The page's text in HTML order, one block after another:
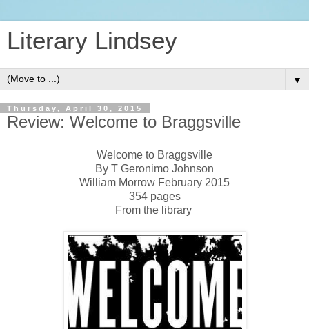
Literary Lindsey
▼
Thursday, April 30, 2015
Review: Welcome to Braggsville
Welcome to Braggsville
By T Geronimo Johnson
William Morrow February 2015
354 pages
From the library